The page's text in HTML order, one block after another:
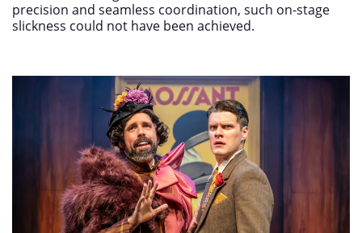
precision and seamless coordination, such on-stage
slickness could not have been achieved.